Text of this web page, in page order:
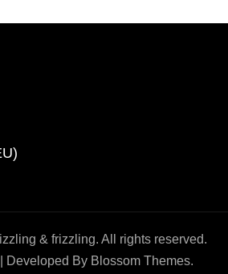
& frizzling. All rights reserved.
Developed By Blossom Themes.